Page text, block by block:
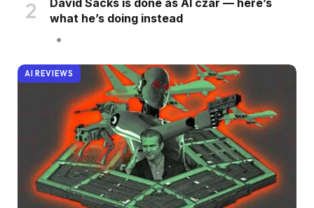
what he’s doing instead
AI REVIEWS